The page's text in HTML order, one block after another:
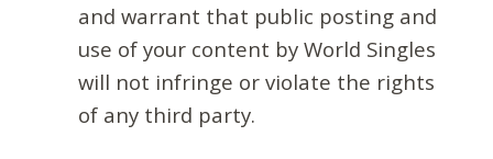
and warrant that public posting and
use of your content by World Singles
will not infringe or violate the rights
of any third party.